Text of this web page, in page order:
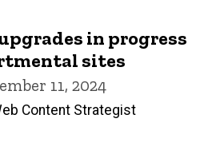
in progress
sites
11, 2024
Content Strategist